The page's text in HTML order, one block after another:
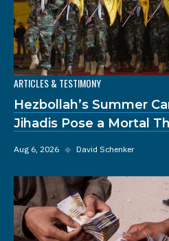
ARTICLES & TESTIMONY
Hezbollah’s Summer
Jihadis Pose a Mortal
Aug 6, 2026 ◆ David Schenker